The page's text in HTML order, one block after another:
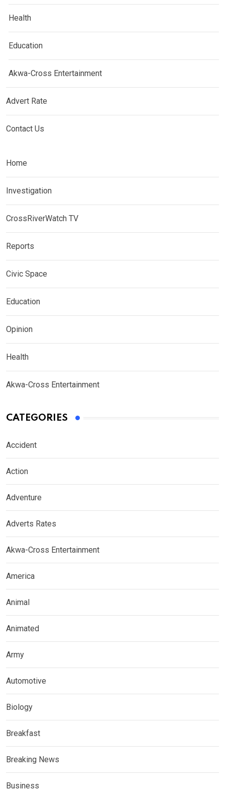
Health
Education
Akwa-Cross Entertainment
Advert Rate
Contact Us
Home
Investigation
CrossRiverWatch TV
Reports
Civic Space
Education
Opinion
Health
Akwa-Cross Entertainment
CATEGORIES
Accident
Action
Adventure
Adverts Rates
Akwa-Cross Entertainment
America
Animal
Animated
Army
Automotive
Biology
Breakfast
Breaking News
Business